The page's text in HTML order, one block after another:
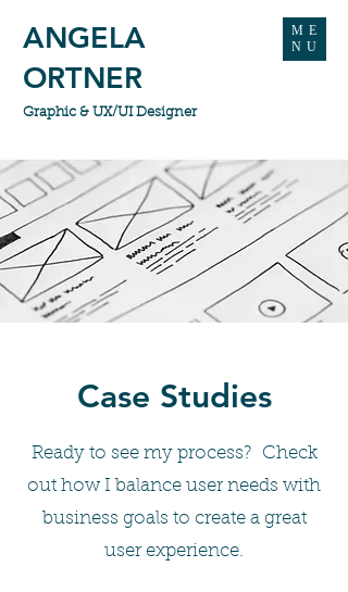
ME
NU
ANGELA
ORTNER
Graphic & UX/UI Designer
Case Studies
Ready to see my process? Check
out how I balance user needs with
business goals to create a great
user experience.